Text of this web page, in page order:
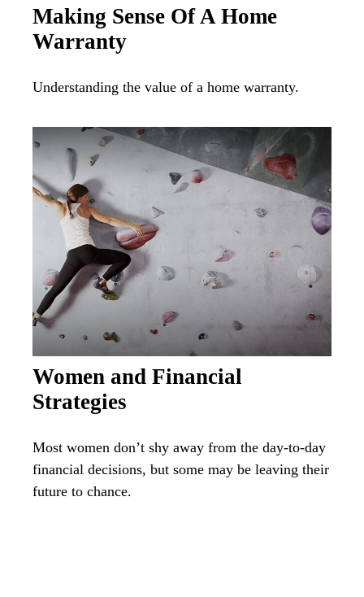
Making Sense Of A Home
Warranty
Understanding the value of a home warranty.
Women and Financial
Strategies
Most women don’t shy away from the day-to-day
financial decisions, but some may be leaving their
future to chance.